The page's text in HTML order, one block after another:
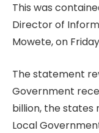
This was
Director of
Mowete, on
The statement
Government
billion, the states
Local